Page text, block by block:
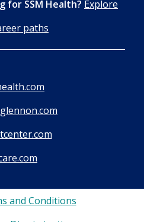
for SSM Health? Explore
paths
and Conditions